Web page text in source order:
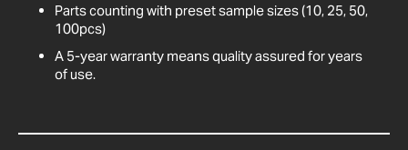
Parts counting with preset sample sizes (10, 25, 50,
100pcs)
A 5-year warranty means quality assured for years
of use.